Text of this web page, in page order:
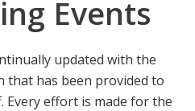
Events
updated with the
has been provided to
Every effort is made for the